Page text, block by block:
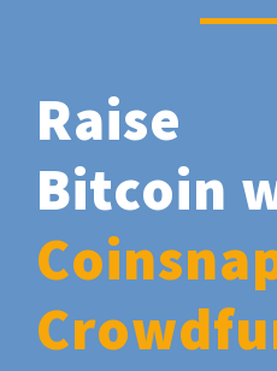
Raise
Bitcoin